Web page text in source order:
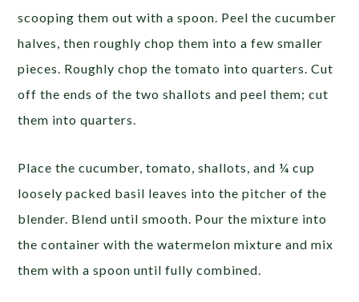
scooping them out with a spoon. Peel the cucumber
halves, then roughly chop them into a few smaller
pieces. Roughly chop the tomato into quarters. Cut
off the ends of the two shallots and peel them; cut
them into quarters.
Place the cucumber, tomato, shallots, and ¼ cup
loosely packed basil leaves into the pitcher of the
blender. Blend until smooth. Pour the mixture into
the container with the watermelon mixture and mix
them with a spoon until fully combined.